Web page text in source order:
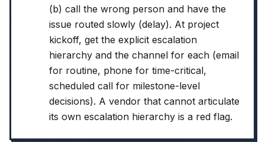
(b) call the wrong person and have the
issue routed slowly (delay). At project
kickoff, get the explicit escalation
hierarchy and the channel for each (email
for routine, phone for time-critical,
scheduled call for milestone-level
decisions). A vendor that cannot articulate
its own escalation hierarchy is a red flag.